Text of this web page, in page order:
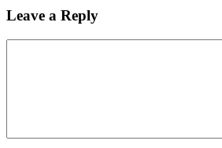
Leave a Reply